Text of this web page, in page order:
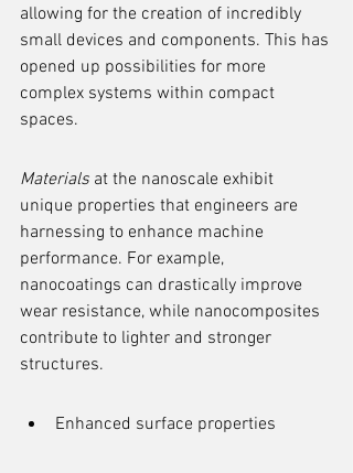
allowing for the creation of incredibly
small devices and components. This has
opened up possibilities for more
complex systems within compact
spaces.
Materials at the nanoscale exhibit
unique properties that engineers are
harnessing to enhance machine
performance. For example,
nanocoatings can drastically improve
wear resistance, while nanocomposites
contribute to lighter and stronger
structures.
Enhanced surface properties